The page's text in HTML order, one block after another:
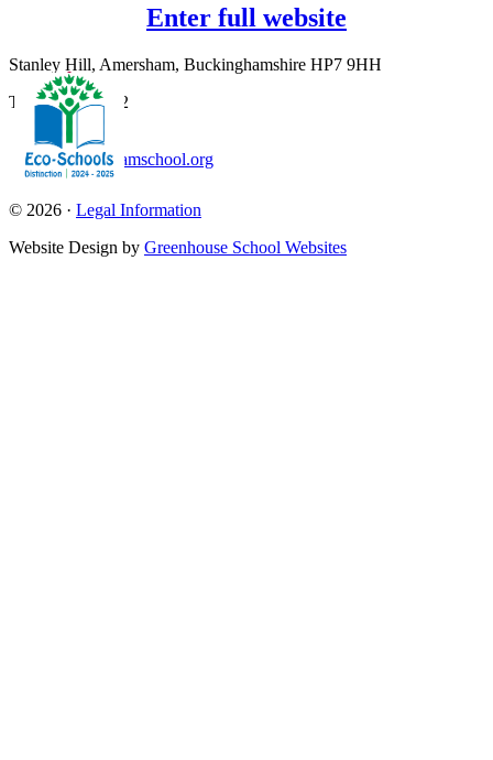
Enter full website
Stanley Hill, Amersham, Buckinghamshire HP7 9HH
T:
01494 726562
office@amershamschool.org
© 2026 · Legal Information
Website Design by Greenhouse School Websites